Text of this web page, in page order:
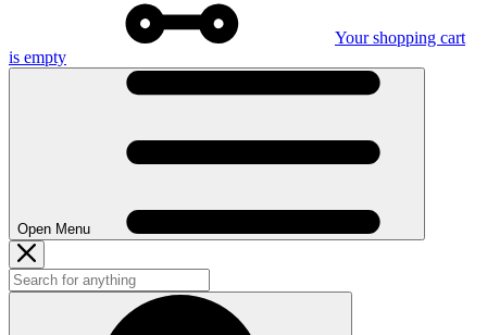
Your shopping cart
is empty
Open Menu